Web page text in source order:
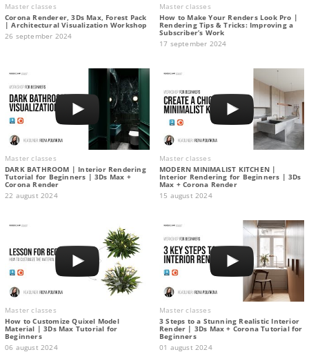
Master classes
Corona Renderer, 3Ds Max, Forest Pack
| Architectural Visualization Workshop
26 september 2024
Master classes
How to Make Your Renders Look Pro |
Rendering Tips & Tricks: Improving a
Subscriber’s Work
17 september 2024
Master classes
DARK BATHROOM | Interior Rendering
Tutorial for Beginners | 3Ds Max +
Corona Render
22 august 2024
Master classes
MODERN MINIMALIST KITCHEN |
Interior Rendering for Beginners | 3Ds
Max + Corona Render
15 august 2024
Master classes
How to Customize Quixel Model
Material | 3Ds Max Tutorial for
Beginners
06 august 2024
Master classes
3 Steps to a Stunning Realistic Interior
Render | 3Ds Max + Corona Tutorial for
Beginners
01 august 2024